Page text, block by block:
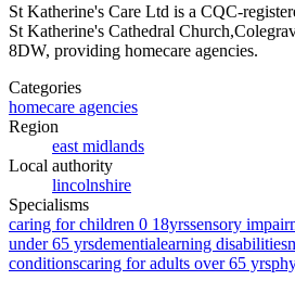
St Katherine's Care Ltd is a CQC-
St Katherine's Cathedral
8DW, providing homecare agencies.
Categories
homecare agencies
Region
east midlands
Local authority
lincolnshire
Specialisms
caring for children 0 18yrssensory
under 65 yrsdementialearning disabilities
conditionscaring for adults over 65 yrs